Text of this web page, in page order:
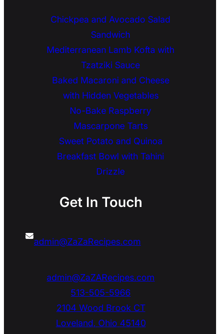
Chickpea and Avocado Salad
Sandwich
Mediterranean Lamb Kofta with
Tzatziki Sauce
Baked Macaroni and Cheese
with Hidden Vegetables
No-Bake Raspberry
Mascarpone Tarts
Sweet Potato and Quinoa
Breakfast Bowl with Tahini
Drizzle
Get In Touch
admin@ZaZaRecipes.com
admin@ZaZARecipes.com
513-505-5966
2104 Wood Brook CT
Loveland, Ohio 45140